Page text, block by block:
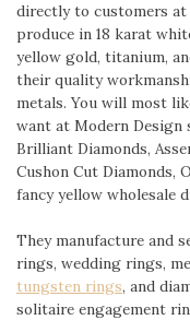
directly to customers at
produce in 18 karat
yellow gold, titanium,
their quality
metals. You will most
want at Modern Design
Brilliant Diamonds,
Cushon Cut Diamonds,
fancy yellow wholesale
They manufacture and
rings, wedding rings,
tungsten rings, and
solitaire engagement